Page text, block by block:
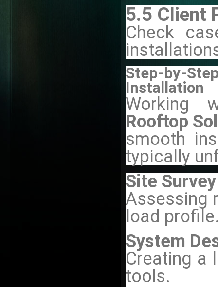
5.5 Client
Check
Step-by-
Installation
Working
Rooftop
smooth
typically
Site
Assessing
load
System
Creating a
tools.